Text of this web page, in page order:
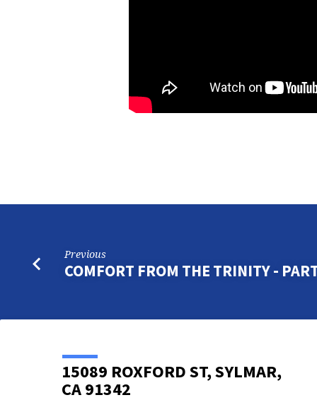
Previous
COMFORT FROM THE TRINITY -
15089 ROXFORD ST, SYLMAR,
CA 91342